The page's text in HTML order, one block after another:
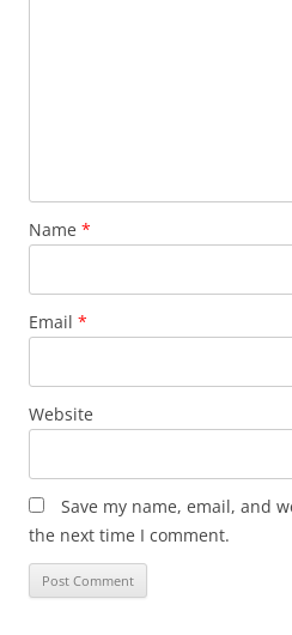
Name *
Email *
Website
Save my name, email, and
the next time I comment.